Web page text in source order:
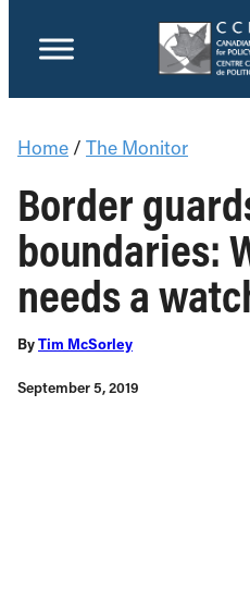
Home / The Monitor
Border
boundaries:
needs a
ByTim McSorley
September 5, 2019